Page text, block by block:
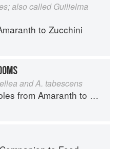
also called Guilielma
to Zucchini
and A. tabescens
from Amaranth to Zucchini